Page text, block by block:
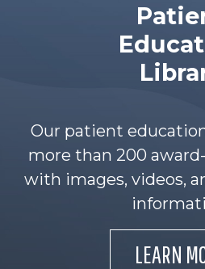
Our patient
more than 200
with images, videos,
LEARN